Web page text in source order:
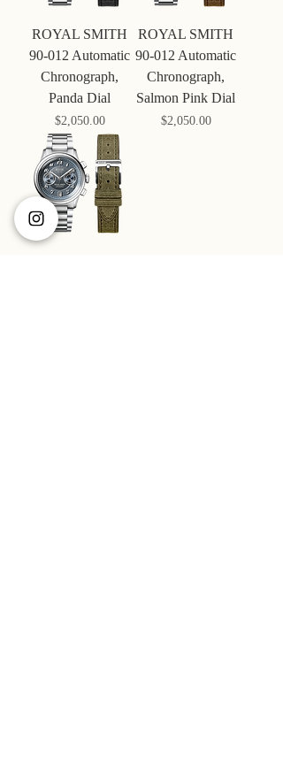
ROYAL SMITH
90-012 Automatic
Chronograph,
Panda Dial
Price
$‌2,050.00
ROYAL SMITH
90-012 Automatic
Chronograph,
Salmon Pink Dial
Price
$‌2,050.00